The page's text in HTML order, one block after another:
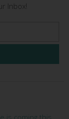
Inbox!
is coming this